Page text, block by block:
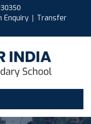
Enquiry | Transfer